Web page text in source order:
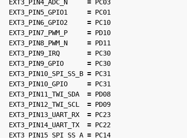
EXT3_PIN4_ADC_N
= PC03
EXT3_PIN5_GPIO1
= PC01
EXT3_PIN6_GPIO2
= PC10
EXT3_PIN7_PWM_P
= PD10
EXT3_PIN8_PWM_N
= PD11
EXT3_PIN9_IRQ
= PC30
EXT3_PIN9_GPIO
= PC30
EXT3_PIN10_SPI_SS_B = PC31
EXT3_PIN10_GPIO
= PC31
EXT3_PIN11_TWI_SDA
= PD08
EXT3_PIN12_TWI_SCL
= PD09
EXT3_PIN13_UART_RX
= PC23
EXT3_PIN14_UART_TX
= PC22
EXT3_PIN15_SPI_SS_A = PC14